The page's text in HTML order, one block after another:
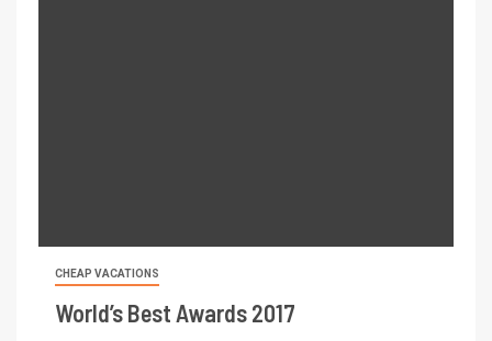
CHEAP VACATIONS
World’s Best Awards 2017